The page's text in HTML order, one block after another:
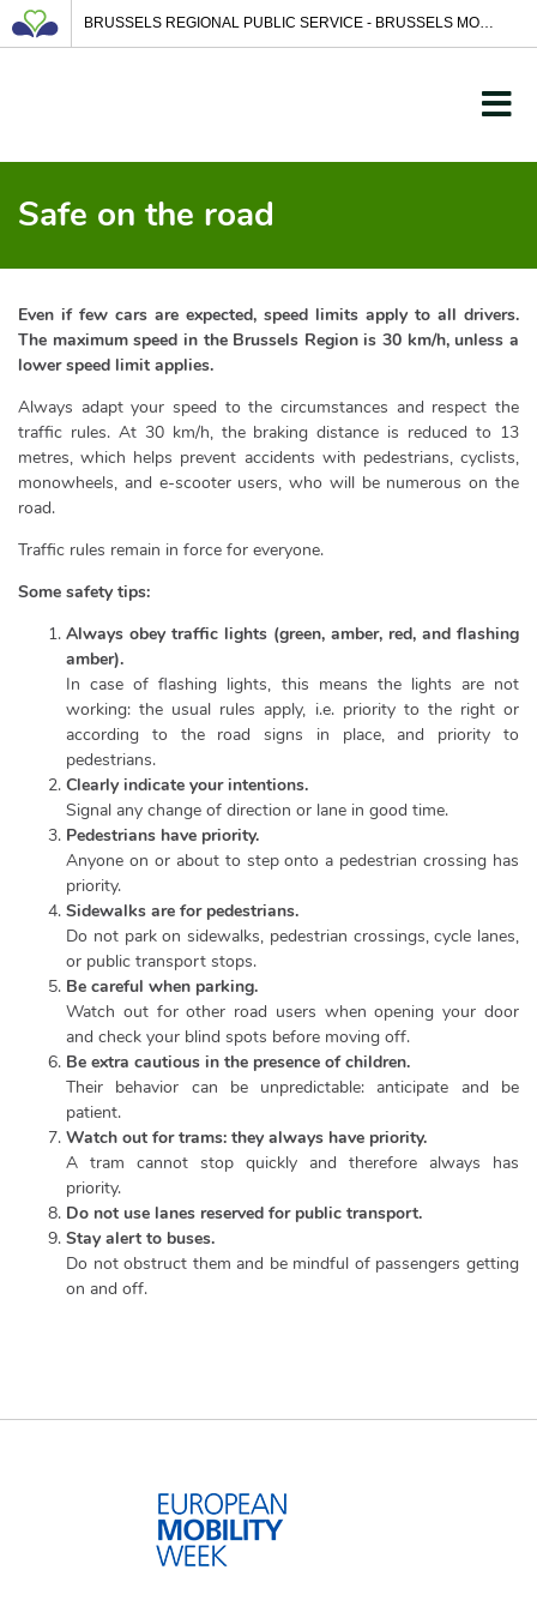
BRUSSELS REGIONAL PUBLIC SERVICE - BRUSSELS MOBILITY
Safe on the road
Even if few cars are expected, speed limits apply to all drivers.
The maximum speed in the Brussels Region is 30 km/h, unless a
lower speed limit applies.
Always adapt your speed to the circumstances and respect the
traffic rules. At 30 km/h, the braking distance is reduced to 13
metres, which helps prevent accidents with pedestrians, cyclists,
monowheels, and e-scooter users, who will be numerous on the
road.
Traffic rules remain in force for everyone.
Some safety tips:
Always obey traffic lights (green, amber, red, and flashing
amber).
In case of flashing lights, this means the lights are not
working: the usual rules apply, i.e. priority to the right or
according to the road signs in place, and priority to
pedestrians.
Clearly indicate your intentions.
Signal any change of direction or lane in good time.
Pedestrians have priority.
Anyone on or about to step onto a pedestrian crossing has
priority.
Sidewalks are for pedestrians.
Do not park on sidewalks, pedestrian crossings, cycle lanes,
or public transport stops.
Be careful when parking.
Watch out for other road users when opening your door
and check your blind spots before moving off.
Be extra cautious in the presence of children.
Their behavior can be unpredictable: anticipate and be
patient.
Watch out for trams: they always have priority.
A tram cannot stop quickly and therefore always has
priority.
Do not use lanes reserved for public transport.
Stay alert to buses.
Do not obstruct them and be mindful of passengers getting
on and off.